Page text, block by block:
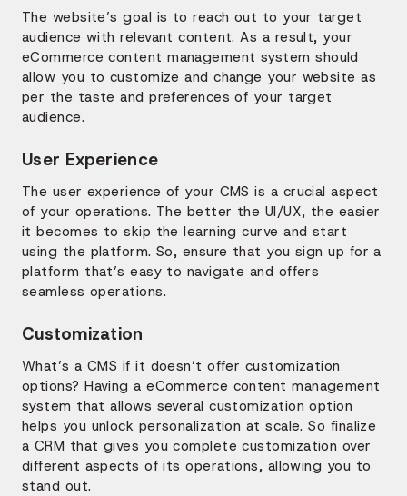
The website’s goal is to reach out to your target
audience with relevant content. As a result, your
eCommerce content management system should
allow you to customize and change your website as
per the taste and preferences of your target
audience.
User Experience
The user experience of your CMS is a crucial aspect
of your operations. The better the UI/UX, the easier
it becomes to skip the learning curve and start
using the platform. So, ensure that you sign up for a
platform that’s easy to navigate and offers
seamless operations.
Customization
What’s a CMS if it doesn’t offer customization
options? Having a eCommerce content management
system that allows several customization option
helps you unlock personalization at scale. So finalize
a CRM that gives you complete customization over
different aspects of its operations, allowing you to
stand out.